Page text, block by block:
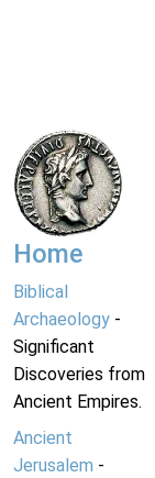
Home
Biblical
Archaeology -
Significant
Discoveries from
Ancient Empires.
Ancient
Jerusalem -